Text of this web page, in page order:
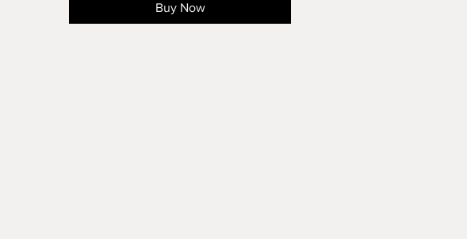
Buy Now